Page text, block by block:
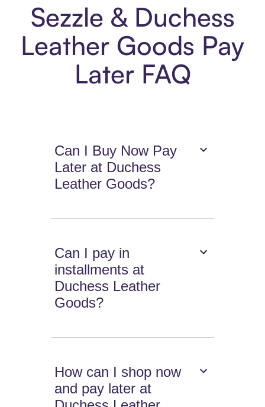
Sezzle & Duchess
Leather Goods Pay
Later FAQ
Can I Buy Now Pay
Later at Duchess
Leather Goods?
Can I pay in
installments at
Duchess Leather
Goods?
How can I shop now
and pay later at